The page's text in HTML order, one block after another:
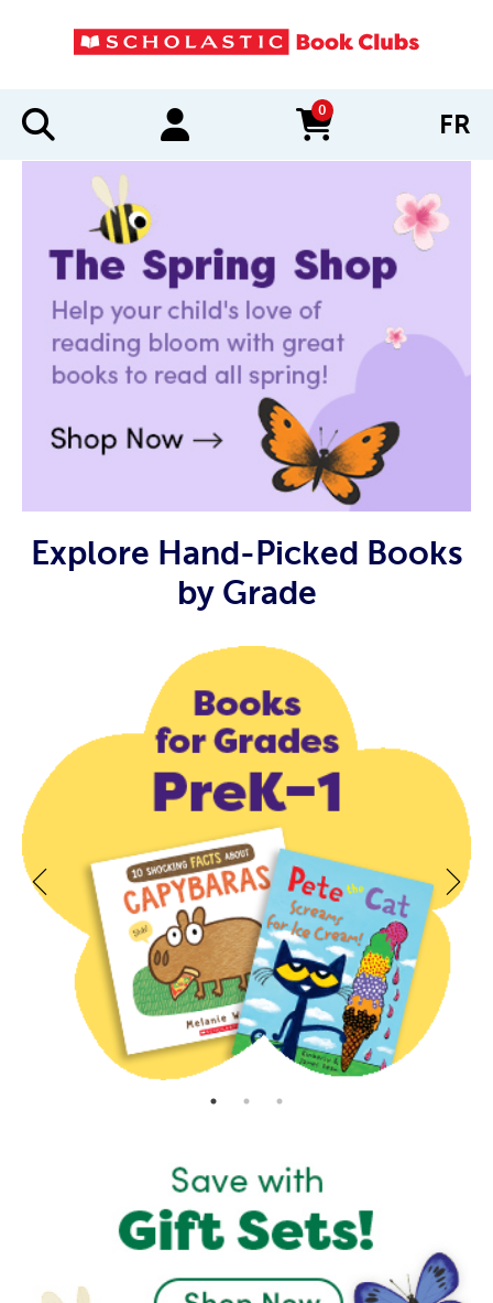
0
items in cart FR
Explore Hand-Picked Books
by Grade